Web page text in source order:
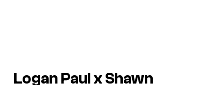
Logan Paul x Shawn